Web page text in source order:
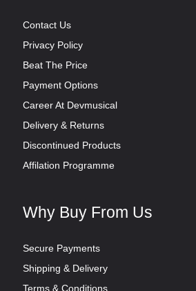
Contact Us
Privacy Policy
Beat The Price
Payment Options
Career At Devmusical
Delivery & Returns
Discontinued Products
Affilation Programme
Why Buy From Us
Secure Payments
Shipping & Delivery
Terms & Conditions